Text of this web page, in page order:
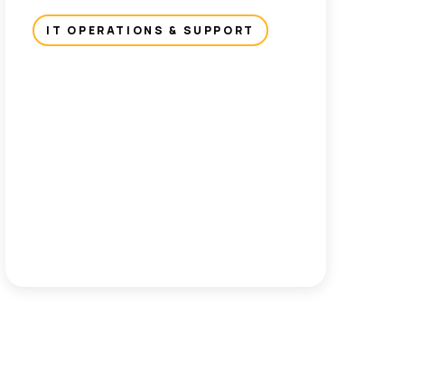
IT OPERATIONS & SUPPORT